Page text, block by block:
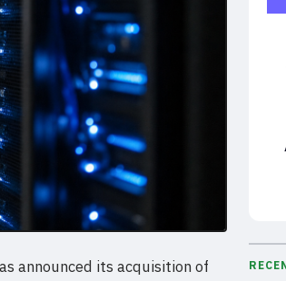
announced its acquisition of